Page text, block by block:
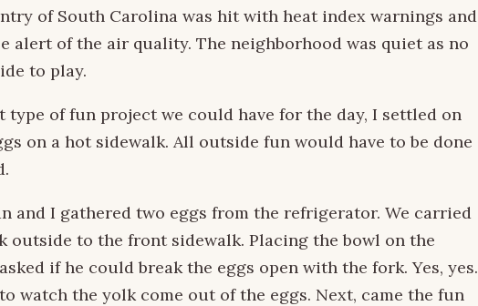
of South Carolina was hit with heat index warnings and
alert of the air quality. The neighborhood was quiet as no
to play.
type of fun project we could have for the day, I settled on
on a hot sidewalk. All outside fun would have to be done
and I gathered two eggs from the refrigerator. We carried
outside to the front sidewalk. Placing the bowl on the
if he could break the eggs open with the fork. Yes, yes.
watch the yolk come out of the eggs. Next, came the fun